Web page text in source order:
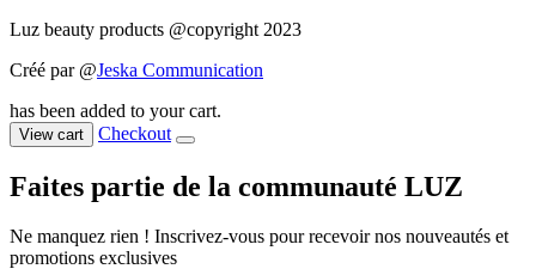
Luz beauty products @copyright 2023
Créé par @Jeska Communication
has been added to your cart.
View cart Checkout
Faites partie de la communauté LUZ
Ne manquez rien ! Inscrivez-vous pour recevoir nos nouveautés et
promotions exclusives